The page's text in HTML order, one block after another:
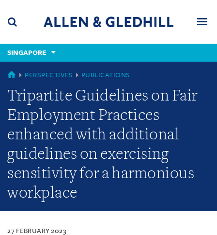
content
(accesskey
(accesskey
x)
SINGAPORE
SINGAPORE
PERSPECTIVES PUBLICATIONS
Tripartite Guidelines on Fair
Employment Practices
enhanced with additional
guidelines on exercising
sensitivity for a harmonious
workplace
27 FEBRUARY 2023